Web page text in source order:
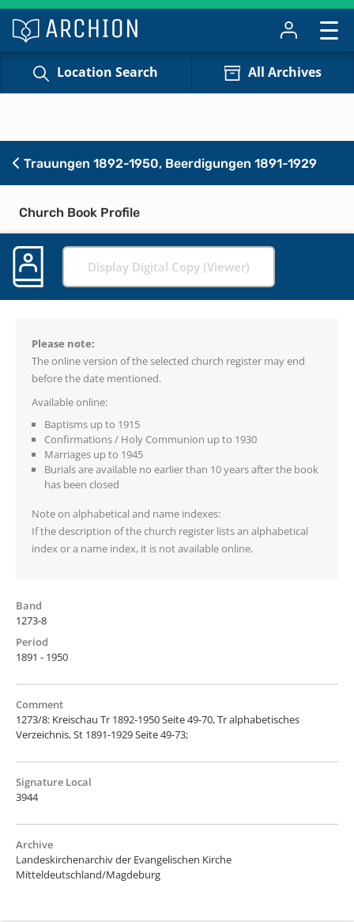
Location Search All Archives
Trauungen 1892-1950, Beerdigungen 1891-1929
Church Book Profile
Display Digital Copy (Viewer)
Please note:
The online version of the selected church register may end
before the date mentioned.
Available online:
Baptisms up to 1915
Confirmations / Holy Communion up to 1930
Marriages up to 1945
Burials are available no earlier than 10 years after the book
has been closed
Note on alphabetical and name indexes:
If the description of the church register lists an alphabetical
index or a name index, it is not available online.
Band
1273-8
Period
1891 - 1950
Comment
1273/8: Kreischau Tr 1892-1950 Seite 49-70, Tr alphabetisches
Verzeichnis, St 1891-1929 Seite 49-73;
Signature Local
3944
Archive
Landeskirchenarchiv der Evangelischen Kirche
Mitteldeutschland/Magdeburg